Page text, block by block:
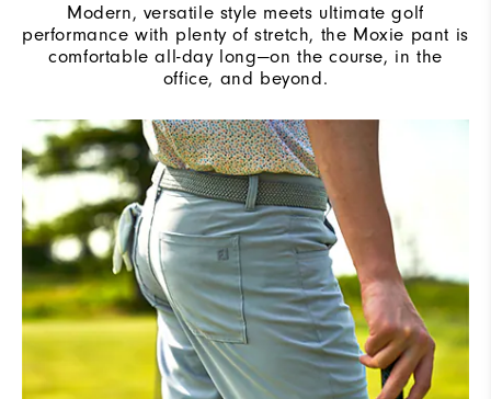
Modern, versatile style meets ultimate golf
performance with plenty of stretch, the Moxie pant is
comfortable all-day long—on the course, in the
office, and beyond.